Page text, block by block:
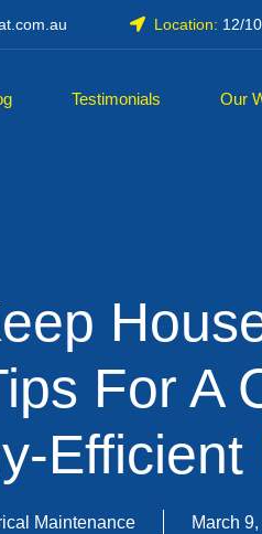
Location: 12/
Testimonials Our
For A
Efficient
Maintenance March